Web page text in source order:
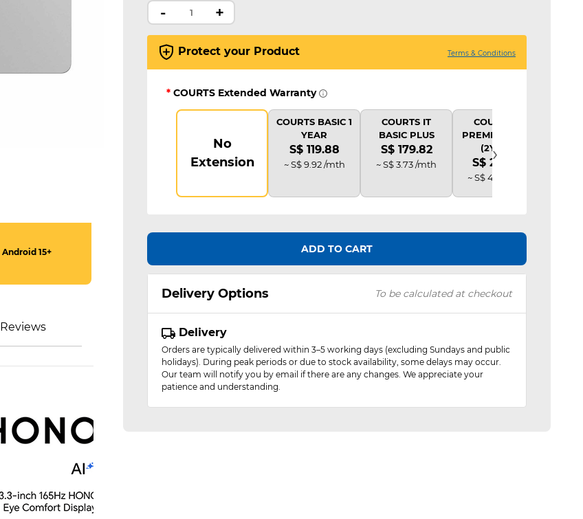
Android 15+
Reviews
- +
Protect your Product Terms & Conditions
* COURTS Extended Warranty
No
Extension
COURTS BASIC 1
YEAR
S$ 119.88
~ S$ 9.92 /mth
COURTS IT
BASIC PLUS
S$ 179.82
~ S$ 3.73 /mth
COURTS IT
PREMIUM PLUS
(2Y AD)
S$ 239.76
~ S$ 4.98 /mth
›
ADD TO CART
Delivery Options To be calculated at checkout
Delivery
Orders are typically delivered within 3–5 working days (excluding Sundays and public
holidays). During peak periods or due to stock availability, some delays may occur.
Our team will notify you by email if there are any changes. We appreciate your
patience and understanding.